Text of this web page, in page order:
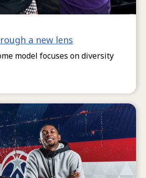
a new lens
model focuses on diversity